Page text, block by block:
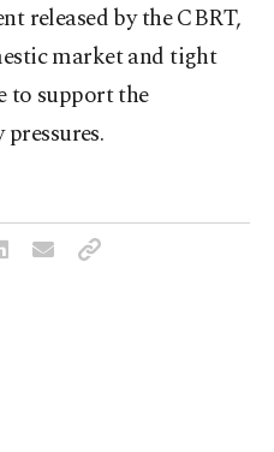
released by the CBRT,
market and tight
to support the